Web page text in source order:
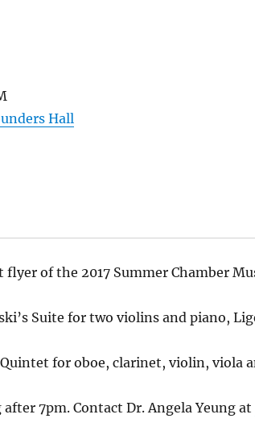
Hall
of the 2017 Summer Chamber
Suite for two violins and piano,
for oboe, clarinet, violin, viola
7pm. Contact Dr. Angela Yeung at